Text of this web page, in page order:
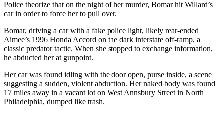
Police theorize that on the night of her murder, Bomar hit Willard’s
car in order to force her to pull over.
Bomar, driving a car with a fake police light, likely rear-ended
Aimee’s 1996 Honda Accord on the dark interstate off-ramp, a
classic predator tactic. When she stopped to exchange information,
he abducted her at gunpoint.
Her car was found idling with the door open, purse inside, a scene
suggesting a sudden, violent abduction. Her naked body was found
17 miles away in a vacant lot on West Annsbury Street in North
Philadelphia, dumped like trash.